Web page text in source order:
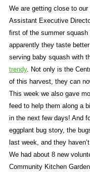
We are getting close to
Assistant Executive
first of the summer
apparently they taste
serving baby squash with
trendy. Not only is the
of this harvest, they can
This week we also gave
feed to help them along a
in the next few days! And
eggplant bug story, the
last week, and they
We had about 8 new
Community Kitchen